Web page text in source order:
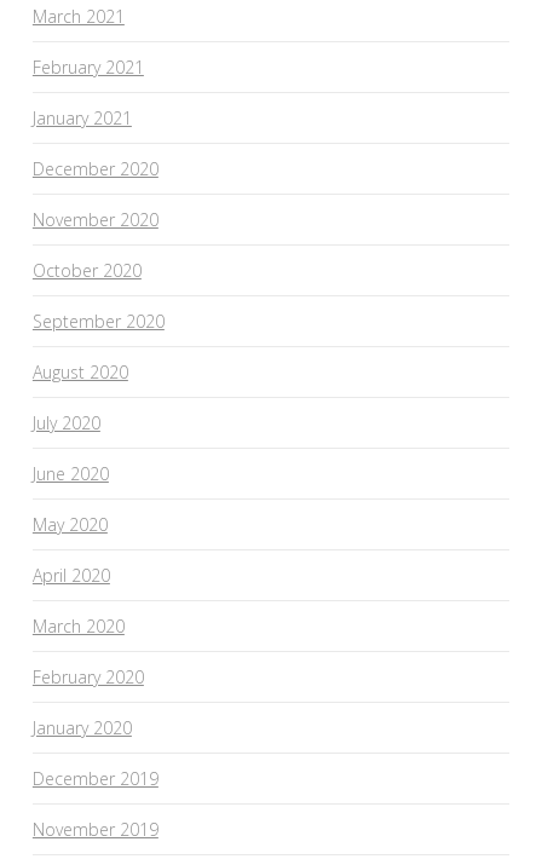
March 2021
February 2021
January 2021
December 2020
November 2020
October 2020
September 2020
August 2020
July 2020
June 2020
May 2020
April 2020
March 2020
February 2020
January 2020
December 2019
November 2019